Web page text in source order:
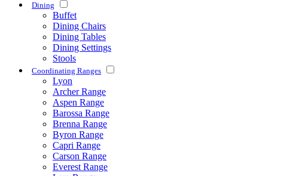
Dining
Buffet
Dining Chairs
Dining Tables
Dining Settings
Stools
Coordinating Ranges
Lyon
Archer Range
Aspen Range
Barossa Range
Brenna Range
Byron Range
Capri Range
Carson Range
Everest Range